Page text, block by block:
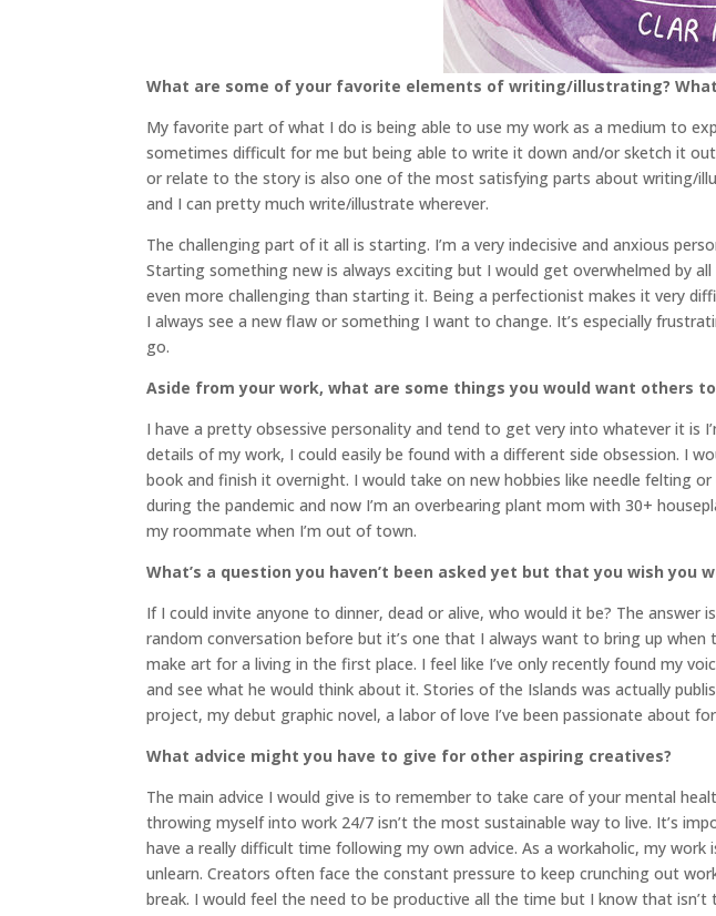
What are some of your favorite elements of writing/illustrating?
My favorite part of what I do is being able to use my work as a medium to
sometimes difficult for me but being able to write it down and/or sketch it
or relate to the story is also one of the most satisfying parts about writing/
and I can pretty much write/illustrate wherever.
The challenging part of it all is starting. I’m a very indecisive and anxious
Starting something new is always exciting but I would get overwhelmed by
even more challenging than starting it. Being a perfectionist makes it very
I always see a new flaw or something I want to change. It’s especially
go.
Aside from your work, what are some things you would want others
I have a pretty obsessive personality and tend to get very into whatever it is
details of my work, I could easily be found with a different side obsession. I
book and finish it overnight. I would take on new hobbies like needle felting
during the pandemic and now I’m an overbearing plant mom with 30+
my roommate when I’m out of town.
What’s a question you haven’t been asked yet but that you wish
If I could invite anyone to dinner, dead or alive, who would it be? The answer
random conversation before but it’s one that I always want to bring up
make art for a living in the first place. I feel like I’ve only recently found my
and see what he would think about it. Stories of the Islands was actually
project, my debut graphic novel, a labor of love I’ve been passionate about
What advice might you have to give for other aspiring creatives?
The main advice I would give is to remember to take care of your mental
throwing myself into work 24/7 isn’t the most sustainable way to live. It’s
have a really difficult time following my own advice. As a workaholic, my
unlearn. Creators often face the constant pressure to keep crunching out
break. I would feel the need to be productive all the time but I know that